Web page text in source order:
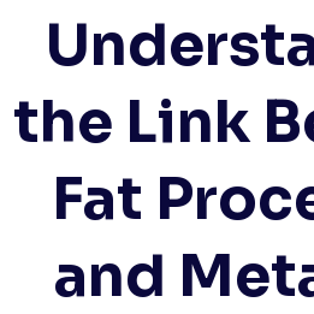
the Link
Fat
and